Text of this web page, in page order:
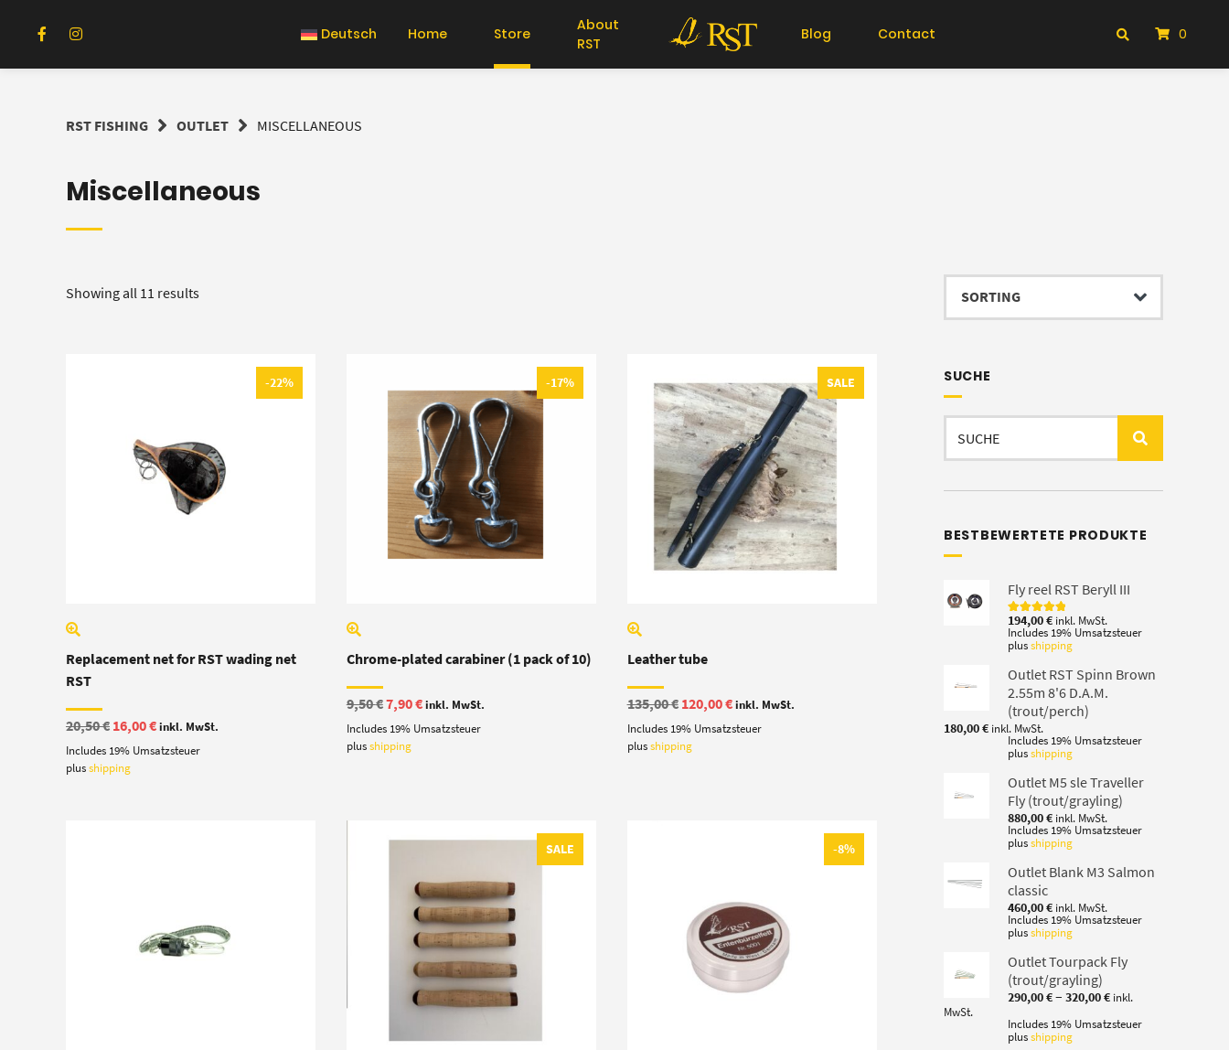
Deutsch Home Store
About
RST
Blog Contact 0
RST FISHING OUTLET MISCELLANEOUS
Miscellaneous
Showing all 11 results
-22%
Replacement net for RST wading net
RST
20,50€ Original
price
was:
20,50 €.
16,00€Current
is:
inkl. MwSt.
Includes 19% Umsatzsteuer
plusshipping
-17%
Chrome-plated carabiner (1 pack of 10)
9,50€Original
price
was:
9,50 €.
7,90€Current
is:
inkl. MwSt.
Includes 19% Umsatzsteuer
plusshipping
SALE
Leather tube
135,00€ Original
price
was:
135,00 €.
120,00€Current
is:
inkl. MwSt.
Includes 19% Umsatzsteuer
plusshipping
SALE -8%
SUCHE
for:
BESTBEWERTETE PRODUKTE
Fly reel RST Beryll III
Rated5.00
out of 5
194,00€ inkl. MwSt.
Includes 19% Umsatzsteuer
plusshipping
Outlet RST Spinn Brown
2.55m 8'6 D.A.M.
(trout/perch)
180,00€ inkl. MwSt.
Includes 19% Umsatzsteuer
plusshipping
Outlet M5 sle Traveller
Fly (trout/grayling)
880,00€ inkl. MwSt.
Includes 19% Umsatzsteuer
plusshipping
Outlet Blank M3 Salmon
classic
460,00€ inkl. MwSt.
Includes 19% Umsatzsteuer
plusshipping
Outlet Tourpack Fly
(trout/grayling)
290,00€– 320,00€Price
290,00 €
inkl.
MwSt.
Includes 19% Umsatzsteuer
plusshipping